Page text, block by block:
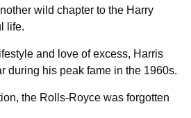
wild chapter to the Harry
life.
and love of excess, Harris
during his peak fame in the 1960s.
the Rolls-Royce was forgotten